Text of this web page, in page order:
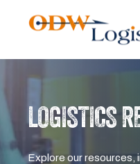
LOGISTICS
Explore our resources,